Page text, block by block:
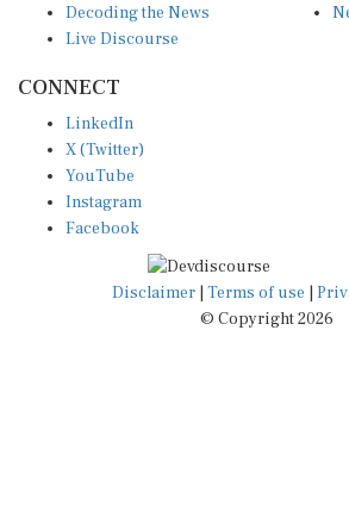
Decoding the News
Live Discourse
CONNECT
LinkedIn
X (Twitter)
YouTube
Instagram
Facebook
Disclaimer Terms of use
© Copyright 2026